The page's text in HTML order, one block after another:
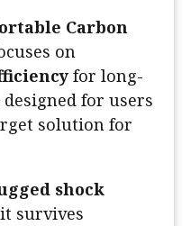
Carbon
on
for long-
for users
solution for
shock
survives